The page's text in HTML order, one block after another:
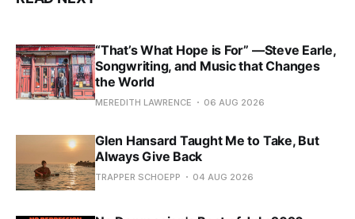
“That’s What Hope is For” —Steve Earle,
Songwriting, and Music that Changes
the World
MEREDITH LAWRENCE 06 AUG 2026
Glen Hansard Taught Me to Take, But
Always Give Back
TRAPPER SCHOEPP 04 AUG 2026